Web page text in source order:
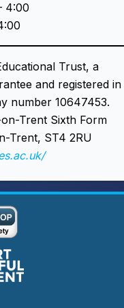
4:00
Trust, a
and registered in
number 10647453.
Trent Sixth Form
Trent, ST4 2RU